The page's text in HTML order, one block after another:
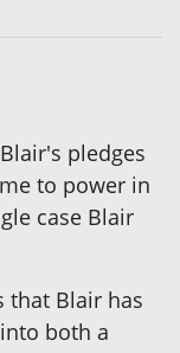
pledges
to power in
case Blair
that Blair has
both a